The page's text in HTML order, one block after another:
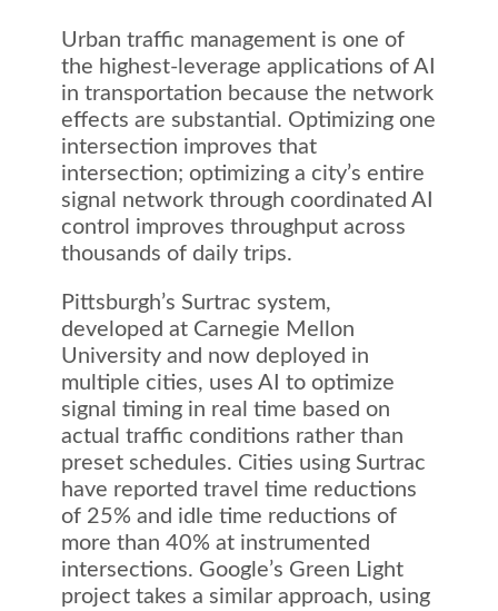
Urban traffic management is one of
the highest-leverage applications of AI
in transportation because the network
effects are substantial. Optimizing one
intersection improves that
intersection; optimizing a city’s entire
signal network through coordinated AI
control improves throughput across
thousands of daily trips.
Pittsburgh’s Surtrac system,
developed at Carnegie Mellon
University and now deployed in
multiple cities, uses AI to optimize
signal timing in real time based on
actual traffic conditions rather than
preset schedules. Cities using Surtrac
have reported travel time reductions
of 25% and idle time reductions of
more than 40% at instrumented
intersections. Google’s Green Light
project takes a similar approach, using